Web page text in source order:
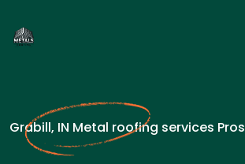
Grabill, IN Metal roofing services Pros